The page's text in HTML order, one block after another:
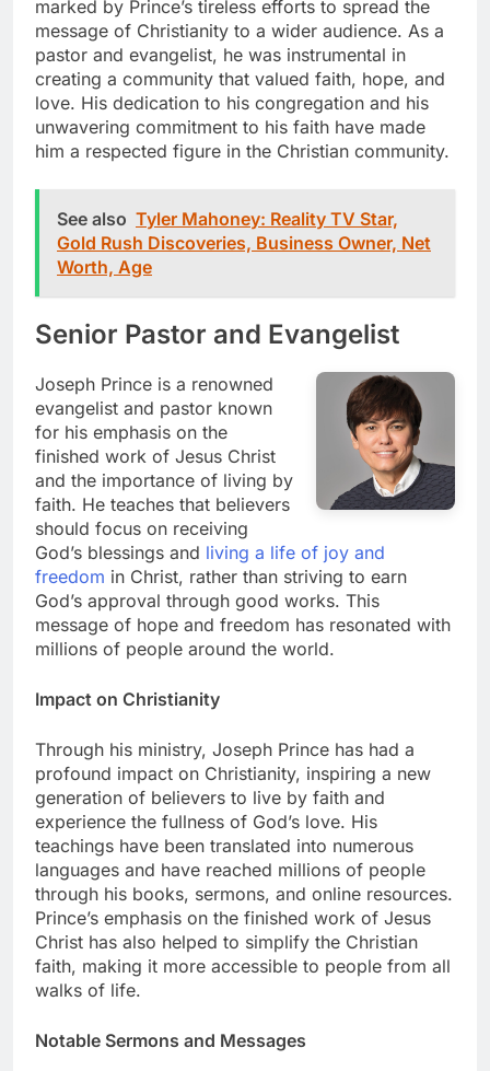
marked by Prince’s tireless efforts to spread the
message of Christianity to a wider audience. As a
pastor and evangelist, he was instrumental in
creating a community that valued faith, hope, and
love. His dedication to his congregation and his
unwavering commitment to his faith have made
him a respected figure in the Christian community.
See also Tyler Mahoney: Reality TV Star,
Gold Rush Discoveries, Business Owner, Net
Worth, Age
Senior Pastor and Evangelist
Joseph Prince is a renowned
evangelist and pastor known
for his emphasis on the
finished work of Jesus Christ
and the importance of living by
faith. He teaches that believers
should focus on receiving
God’s blessings and living a life of joy and
freedom in Christ, rather than striving to earn
God’s approval through good works. This
message of hope and freedom has resonated with
millions of people around the world.
Impact on Christianity
Through his ministry, Joseph Prince has had a
profound impact on Christianity, inspiring a new
generation of believers to live by faith and
experience the fullness of God’s love. His
teachings have been translated into numerous
languages and have reached millions of people
through his books, sermons, and online resources.
Prince’s emphasis on the finished work of Jesus
Christ has also helped to simplify the Christian
faith, making it more accessible to people from all
walks of life.
Notable Sermons and Messages